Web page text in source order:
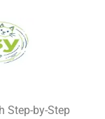
Step-by-Step